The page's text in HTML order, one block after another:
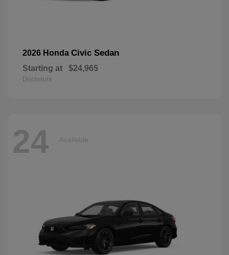
2026 Honda Civic Sedan
Starting at $24,965
Disclosure
24 Available